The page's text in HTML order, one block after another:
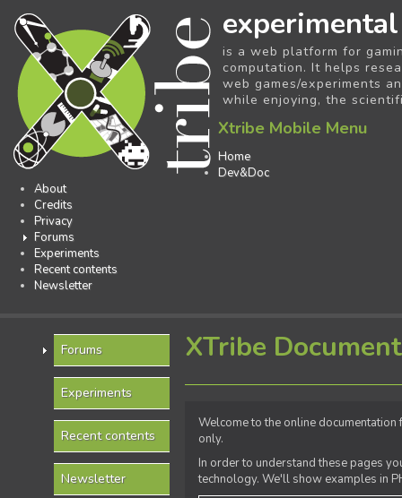
experimental
is a web platform for
computation. It helps
web games/experiments
while enjoying, the
Xtribe Mobile Menu
Home
Dev&Doc
About
Credits
Privacy
Forums
Experiments
Recent contents
Newsletter
Forums
Experiments
Recent contents
Newsletter
XTribe
Welcome to the online
only.
In order to understand these pages
technology. We'll show examples in